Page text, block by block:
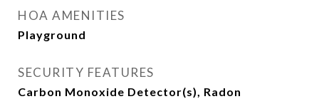
HOA AMENITIES
Playground
SECURITY FEATURES
Carbon Monoxide Detector(s), Radon